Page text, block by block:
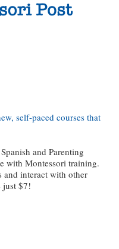
self-paced courses that
and Parenting
with Montessori training.
and interact with other
just $7!